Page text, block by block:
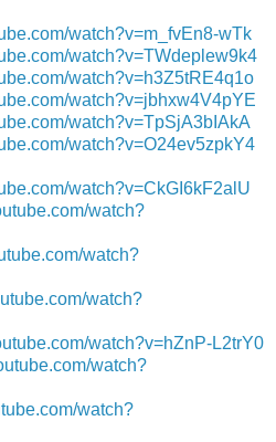
watch?v=m_fvEn8-wTk
watch?v=TWdeplew9k4
watch?v=h3Z5tRE4q1o
watch?v=jbhxw4V4pYE
watch?v=TpSjA3bIAkA
watch?v=O24ev5zpkY4
watch?v=CkGI6kF2alU
watch?
watch?
watch?
watch?v=hZnP-L2trY0
watch?
watch?